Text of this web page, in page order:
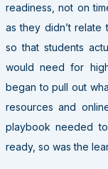
readiness, not on
as they didn’t
so that students
would need for
began to pull out
resources and
playbook needed
ready, so was the